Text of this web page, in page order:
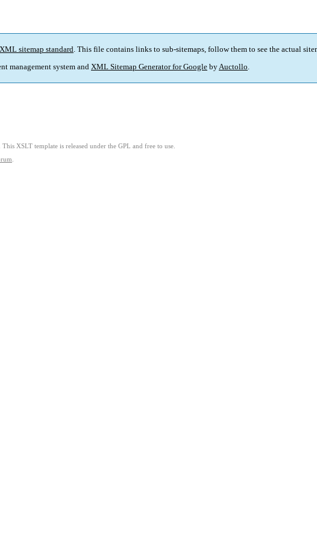
XML sitemap standard. This file contains links to sub-sitemaps, follow them to see the actual
management system and XML Sitemap Generator for Google byAuctollo.
. This XSLT template is released under the GPL and free to use.